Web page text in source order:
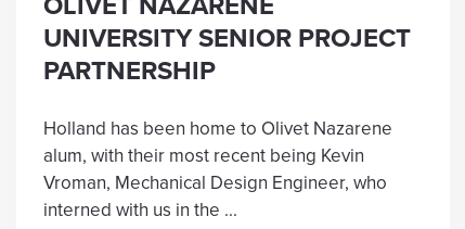
UNIVERSITY SENIOR PROJECT
PARTNERSHIP
Holland has been home to Olivet Nazarene
alum, with their most recent being Kevin
Vroman, Mechanical Design Engineer, who
interned with us in the ...